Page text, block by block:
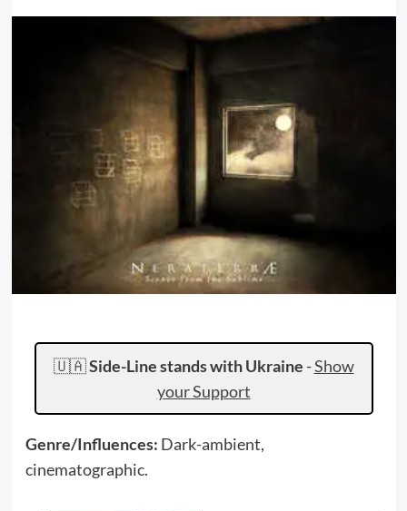
🇺🇦Side-Line stands with Ukraine -Show
your Support
Genre/Influences: Dark-ambient,
cinematographic.